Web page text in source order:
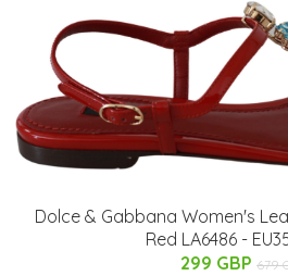
Dolce & Gabbana Women's
Red LA6486 -
299 GBP 679